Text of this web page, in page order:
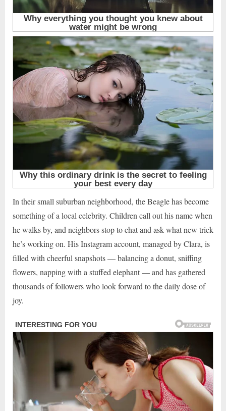
In their small suburban neighborhood, the Beagle has become
something of a local celebrity. Children call out his name when
he walks by, and neighbors stop to chat and ask what new trick
he’s working on. His Instagram account, managed by Clara, is
filled with cheerful snapshots — balancing a donut, sniffing
flowers, napping with a stuffed elephant — and has gathered
thousands of followers who look forward to the daily dose of
joy.